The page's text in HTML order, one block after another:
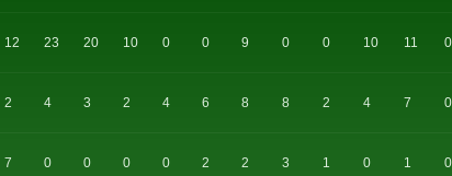
12 23 20 10 0 0 9 0 0 10 11 0
2 4 3 2 4 6 8 8 2 4 7 0
7 0 0 0 0 2 2 3 1 0 1 0